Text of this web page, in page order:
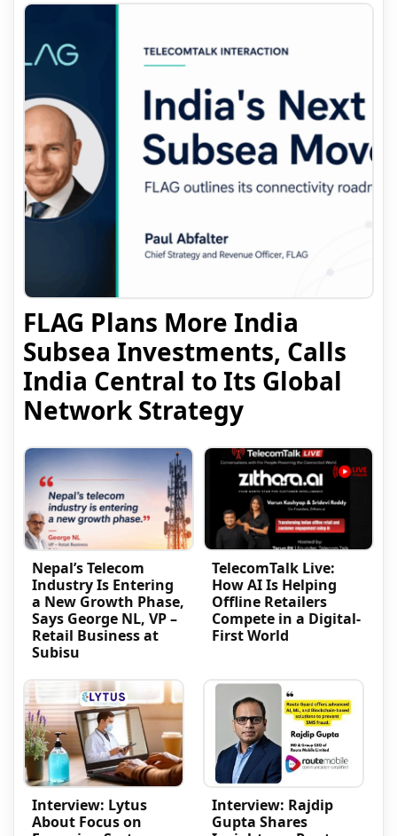
FLAG Plans More India
Subsea Investments, Calls
India Central to Its Global
Network Strategy
Nepal’s Telecom
Industry Is Entering
a New Growth Phase,
Says George NL, VP –
Retail Business at
Subisu
TelecomTalk Live:
How AI Is Helping
Offline Retailers
Compete in a Digital-
First World
Interview: Lytus
About Focus on
Interview: Rajdip
Gupta Shares